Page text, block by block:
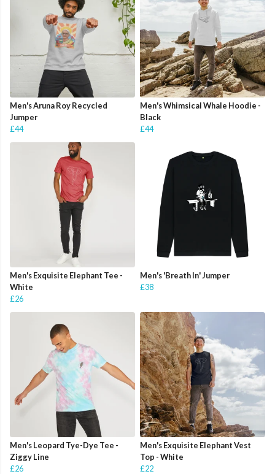
Men's Aruna Roy Recycled
Jumper
£44
Men's Whimsical Whale Hoodie -
Black
£44
Men's Exquisite Elephant Tee -
White
£26
Men's 'Breath In' Jumper
£38
Men's Leopard Tye-Dye Tee -
Ziggy Line
£26
Men's Exquisite Elephant Vest
Top - White
£22